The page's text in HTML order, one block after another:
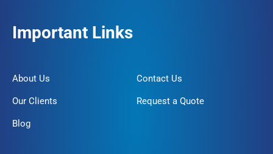
Important Links
About Us
Our Clients
Blog
Contact Us
Request a Quote